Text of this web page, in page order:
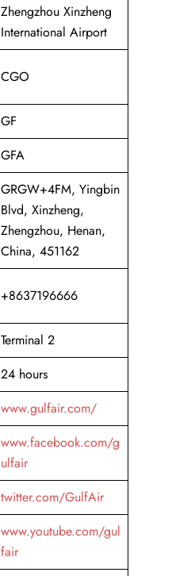
Zhengzhou Xinzheng
International Airport
CGO
GF
GFA
GRGW+4FM, Yingbin
Blvd, Xinzheng,
Zhengzhou, Henan,
China, 451162
+8637196666
Terminal 2
24 hours
www.gulfair.com/
www.facebook.com/g
ulfair
twitter.com/GulfAir
www.youtube.com/gul
fair